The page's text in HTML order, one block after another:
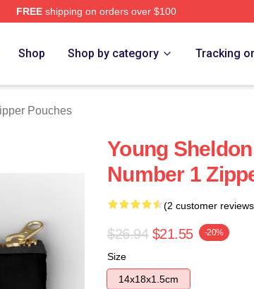
FREEshipping on orders over $100
Shop Shop by category Tracking
Pouches
Young
Number 1
(2 customer
$26.94 $21.55 -20%
Size
14x18x1.5cm